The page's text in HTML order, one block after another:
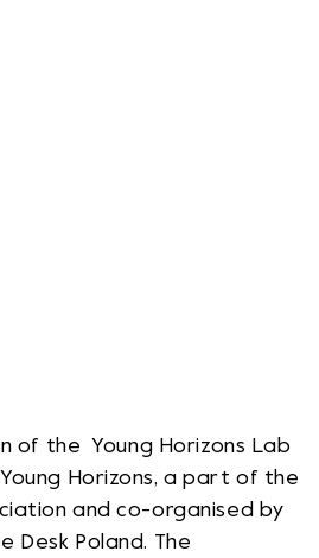
of the Young Horizons Lab
Horizons, a part of the
and co-organised by
Desk Poland. The